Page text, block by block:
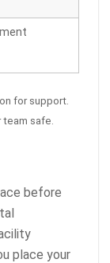
for support.
safe.
before
place your